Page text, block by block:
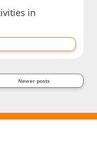
in
Newer posts